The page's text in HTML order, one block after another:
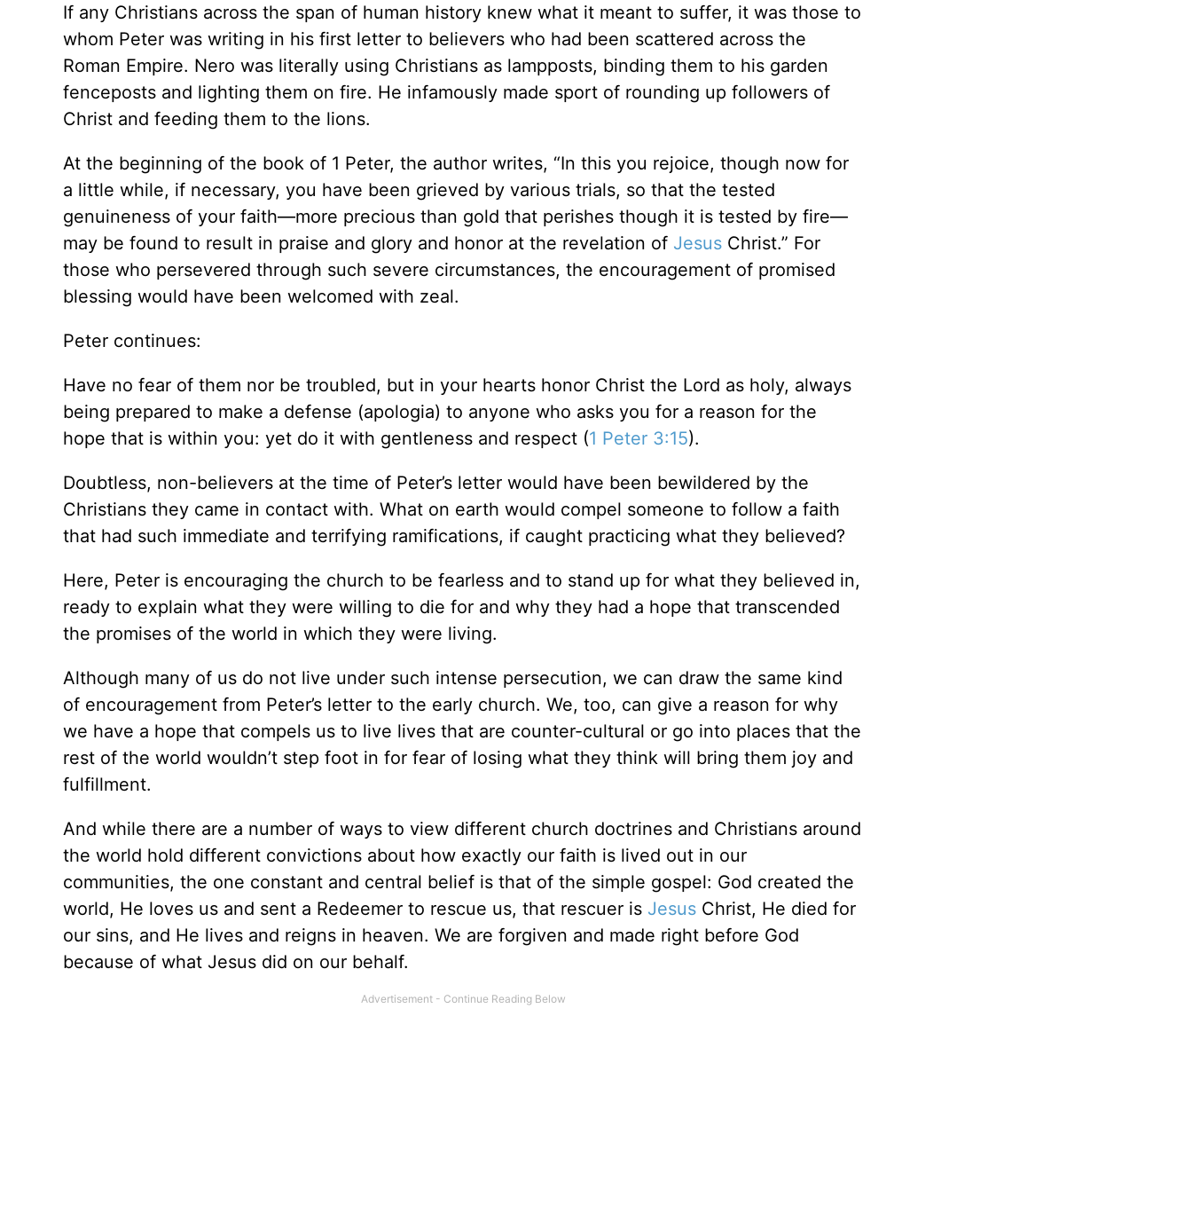
If any Christians across the span of human history knew what it meant to suffer, it was those to
whom Peter was writing in his first letter to believers who had been scattered across the
Roman Empire. Nero was literally using Christians as lampposts, binding them to his garden
fenceposts and lighting them on fire. He infamously made sport of rounding up followers of
Christ and feeding them to the lions.
At the beginning of the book of 1 Peter, the author writes, “In this you rejoice, though now for
a little while, if necessary, you have been grieved by various trials, so that the tested
genuineness of your faith—more precious than gold that perishes though it is tested by fire—
may be found to result in praise and glory and honor at the revelation of JesusChrist.” For
those who persevered through such severe circumstances, the encouragement of promised
blessing would have been welcomed with zeal.
Peter continues:
Have no fear of them nor be troubled, but in your hearts honor Christ the Lord as holy, always
being prepared to make a defense (apologia) to anyone who asks you for a reason for the
hope that is within you: yet do it with gentleness and respect (1 Peter 3:15).
Doubtless, non-believers at the time of Peter’s letter would have been bewildered by the
Christians they came in contact with. What on earth would compel someone to follow a faith
that had such immediate and terrifying ramifications, if caught practicing what they believed?
Here, Peter is encouraging the church to be fearless and to stand up for what they believed in,
ready to explain what they were willing to die for and why they had a hope that transcended
the promises of the world in which they were living.
Although many of us do not live under such intense persecution, we can draw the same kind
of encouragement from Peter’s letter to the early church. We, too, can give a reason for why
we have a hope that compels us to live lives that are counter-cultural or go into places that the
rest of the world wouldn’t step foot in for fear of losing what they think will bring them joy and
fulfillment.
And while there are a number of ways to view different church doctrines and Christians around
the world hold different convictions about how exactly our faith is lived out in our
communities, the one constant and central belief is that of the simple gospel: God created the
world, He loves us and sent a Redeemer to rescue us, that rescuer is JesusChrist, He died for
our sins, and He lives and reigns in heaven. We are forgiven and made right before God
because of what Jesus did on our behalf.